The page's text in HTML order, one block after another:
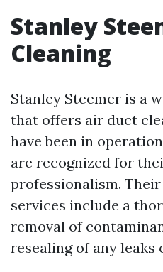
Stanley
Cleaning
Stanley Steemer is a
that offers air duct
have been in
are recognized for
professionalism.
services include a
removal of
resealing of any leaks